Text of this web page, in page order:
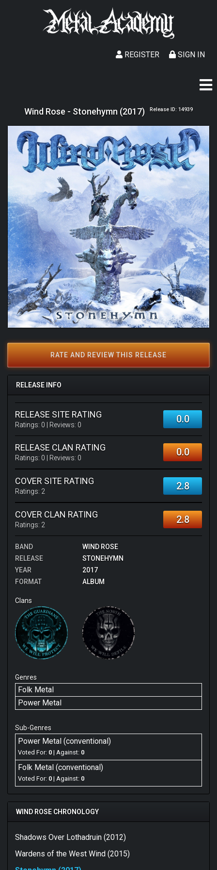
SIGN IN
REGISTER
Wind Rose - Stonehymn (2017) Release ID: 14939
RATE AND REVIEW THIS RELEASE
RELEASE INFO
RELEASE SITE RATING
Ratings: 0 | Reviews: 0 0.0
RELEASE CLAN RATING
Ratings: 0 | Reviews: 0 0.0
COVER SITE RATING
Ratings: 2 2.8
COVER CLAN RATING
Ratings: 2 2.8
BAND
WIND ROSE
RELEASE
STONEHYMN
YEAR
2017
FORMAT
ALBUM
Clans
Genres
Folk Metal
Power Metal
Sub-Genres
Power Metal (conventional)
Voted For: 0 | Against: 0
Folk Metal (conventional)
Voted For: 0 | Against: 0
WIND ROSE CHRONOLOGY
Shadows Over Lothadruin (2012)
Wardens of the West Wind (2015)